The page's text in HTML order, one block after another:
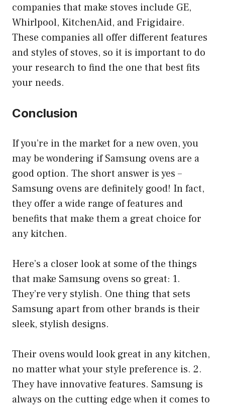
companies that make stoves include GE,
Whirlpool, KitchenAid, and Frigidaire.
These companies all offer different features
and styles of stoves, so it is important to do
your research to find the one that best fits
your needs.
Conclusion
If you’re in the market for a new oven, you
may be wondering if Samsung ovens are a
good option. The short answer is yes –
Samsung ovens are definitely good! In fact,
they offer a wide range of features and
benefits that make them a great choice for
any kitchen.
Here’s a closer look at some of the things
that make Samsung ovens so great: 1.
They’re very stylish. One thing that sets
Samsung apart from other brands is their
sleek, stylish designs.
Their ovens would look great in any kitchen,
no matter what your style preference is. 2.
They have innovative features. Samsung is
always on the cutting edge when it comes to